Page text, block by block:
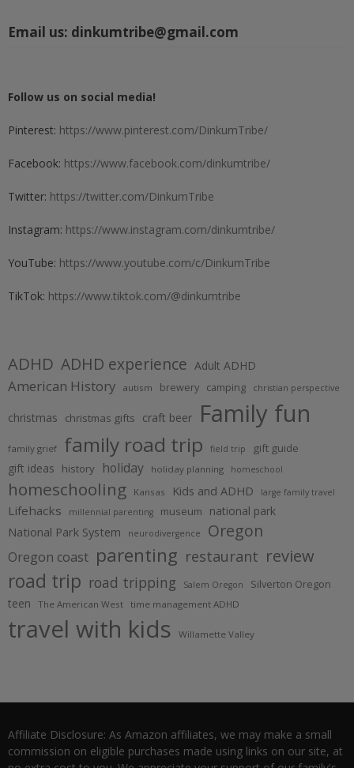
Email us: dinkumtribe@gmail.com
Follow us on social media!
Pinterest: https://www.pinterest.com/DinkumTribe/
Facebook: https://www.facebook.com/dinkumtribe/
Twitter: https://twitter.com/DinkumTribe
Instagram: https://www.instagram.com/dinkumtribe/
YouTube: https://www.youtube.com/c/DinkumTribe
TikTok: https://www.tiktok.com/@dinkumtribe
ADHD ADHD experience Adult ADHD
American History autism brewery camping christian perspective
christmas christmas gifts craft beer Family fun
family grief family road trip field trip gift guide
gift ideas history holiday holiday planning homeschool
homeschooling Kansas Kids and ADHD large family travel
Lifehacks millennial parenting museum national park
National Park System neurodivergence Oregon
Oregon coast parenting restaurant review
road trip road tripping Salem Oregon Silverton Oregon
teen The American West time management ADHD
travel with kids Willamette Valley
Affiliate Disclosure: As Amazon affiliates, we may make a small
commission on eligible purchases made using links on our site, at